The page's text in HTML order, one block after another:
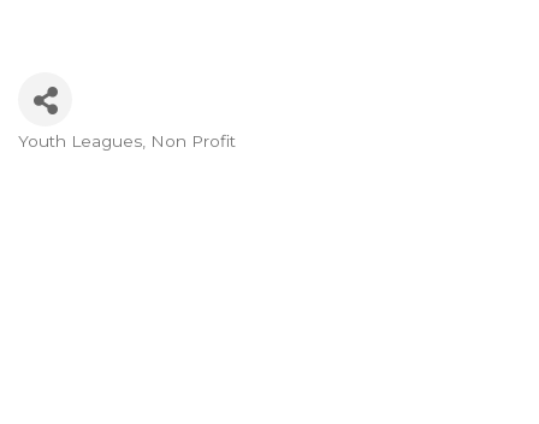
Categories
Youth Leagues Non Profit